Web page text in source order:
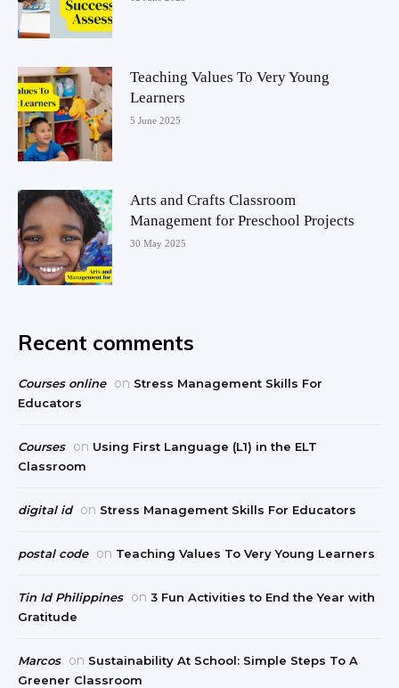
Teaching Values To Very Young
Learners
5 June 2025
Arts and Crafts Classroom
Management for Preschool Projects
30 May 2025
Recent comments
Courses online on Stress Management Skills For
Educators
Courses on Using First Language (L1) in the ELT
Classroom
digital id on Stress Management Skills For Educators
postal code on Teaching Values To Very Young Learners
Tin Id Philippines on 3 Fun Activities to End the Year with
Gratitude
Marcos on Sustainability At School: Simple Steps To A
Greener Classroom